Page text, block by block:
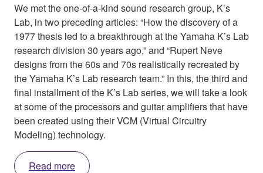
We met the one-of-a-kind sound research group, K’s
Lab, in two preceding articles: “How the discovery of a
1977 thesis led to a breakthrough at the Yamaha K’s Lab
research division 30 years ago,” and “Rupert Neve
designs from the 60s and 70s realistically recreated by
the Yamaha K’s Lab research team.” In this, the third and
final installment of the K’s Lab series, we will take a look
at some of the processors and guitar amplifiers that have
been created using their VCM (Virtual Circuitry
Modeling) technology.
Read more